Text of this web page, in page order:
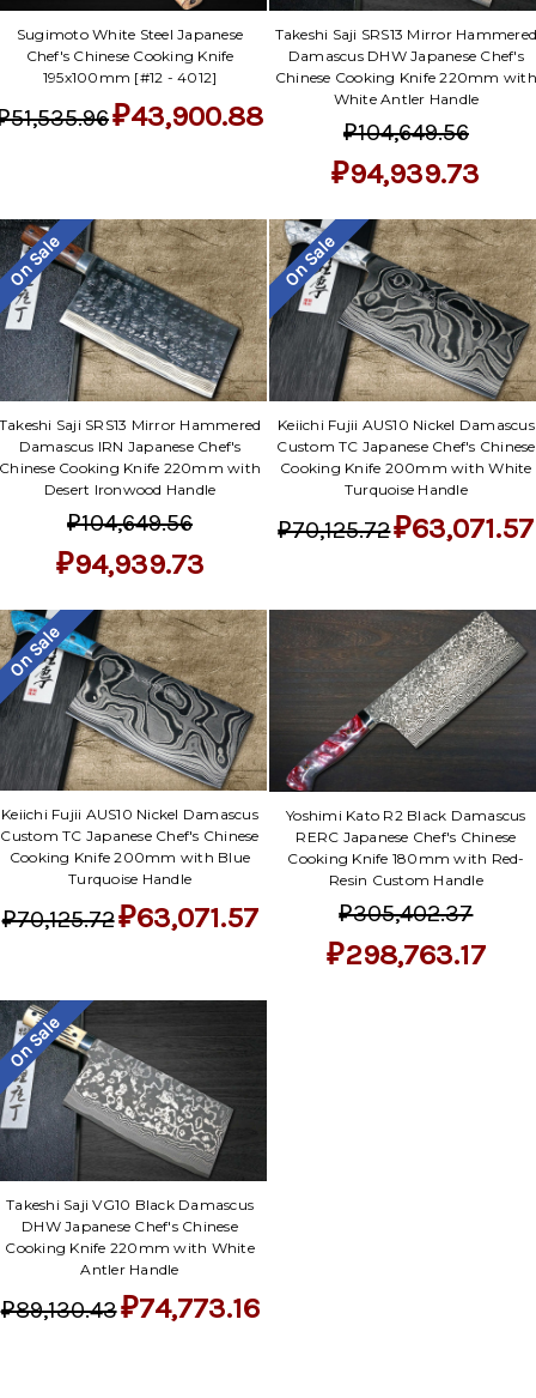
Sugimoto White Steel Japanese
Chef's Chinese Cooking Knife
195x100mm [#12 - 4012]
₽43,900.88
Takeshi Saji SRS13 Mirror
Damascus DHW Japanese Chef's
Chinese Cooking Knife 220mm with
White Antler Handle
₽104,649.56
₽94,939.73
On Sale
Saji SRS13 Mirror Hammered
Damascus IRN Japanese Chef's
Chinese Cooking Knife 220mm with
Desert Ironwood Handle
₽104,649.56
₽94,939.73
On Sale
Keiichi Fujii AUS10 Nickel Damascus
Custom TC Japanese Chef's Chinese
Cooking Knife 200mm with White
Turquoise Handle
₽70,125.72₽63,071.57
On Sale
Keiichi Fujii AUS10 Nickel Damascus
Custom TC Japanese Chef's Chinese
Cooking Knife 200mm with Blue
Turquoise Handle
₽70,125.72₽63,071.57
Yoshimi Kato R2 Black Damascus
RERC Japanese Chef's Chinese
Cooking Knife 180mm with Red-
Resin Custom Handle
₽305,402.37
₽298,763.17
On Sale
Takeshi Saji VG10 Black Damascus
DHW Japanese Chef's Chinese
Cooking Knife 220mm with White
Antler Handle
₽89,130.43₽74,773.16